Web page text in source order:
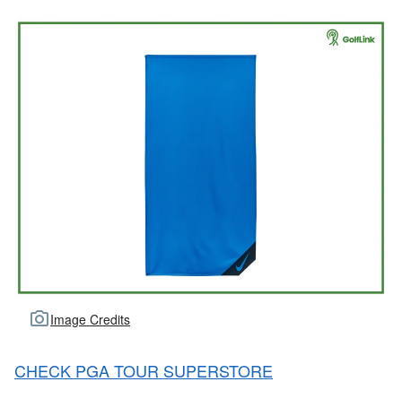
Image Credits
CHECK PGA TOUR SUPERSTORE